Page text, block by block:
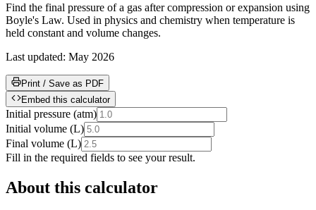
Find the final pressure of a gas after compression or expansion using
Boyle's Law. Used in physics and chemistry when temperature is
held constant and volume changes.
Last updated: May 2026
Print / Save as PDF
Embed this calculator
Initial pressure (atm)
Initial volume (L)
Final volume (L)
Fill in the required fields to see your result.
About this calculator